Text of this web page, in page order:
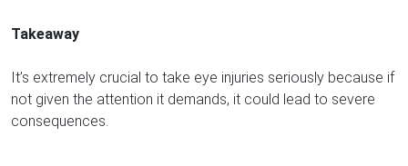
Takeaway
It’s extremely crucial to take eye injuries seriously because if
not given the attention it demands, it could lead to severe
consequences.